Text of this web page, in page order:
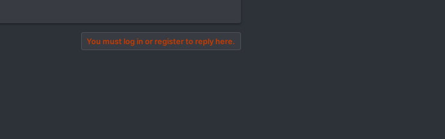
You must log in or register to reply here.